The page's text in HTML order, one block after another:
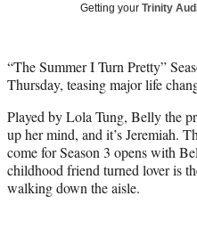
t
e
)
Getting your Trinity
“The Summer I Turn Pretty”
Thursday, teasing major life
Played by Lola Tung, Belly the
up her mind, and it’s Jeremiah.
come for Season 3 opens with
childhood friend turned lover is
walking down the aisle.